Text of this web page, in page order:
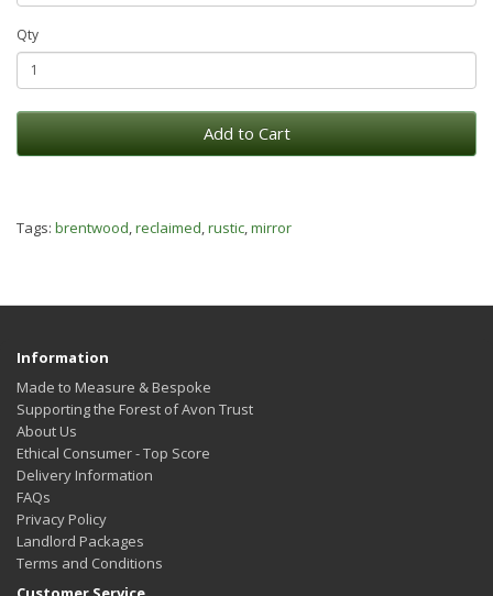
Qty
Add to Cart
Tags: brentwood reclaimed rustic mirror
Information
Made to Measure & Bespoke
Supporting the Forest of Avon Trust
About Us
Ethical Consumer - Top Score
Delivery Information
FAQs
Privacy Policy
Landlord Packages
Terms and Conditions